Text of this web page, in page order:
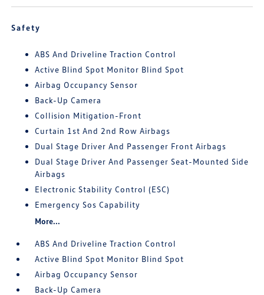
Safety
ABS And Driveline Traction Control
Active Blind Spot Monitor Blind Spot
Airbag Occupancy Sensor
Back-Up Camera
Collision Mitigation-Front
Curtain 1st And 2nd Row Airbags
Dual Stage Driver And Passenger Front Airbags
Dual Stage Driver And Passenger Seat-Mounted Side
Airbags
Electronic Stability Control (ESC)
Emergency Sos Capability
More...
ABS And Driveline Traction Control
Active Blind Spot Monitor Blind Spot
Airbag Occupancy Sensor
Back-Up Camera